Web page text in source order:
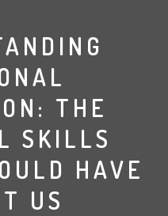
THE
SKILLS
HAVE
US